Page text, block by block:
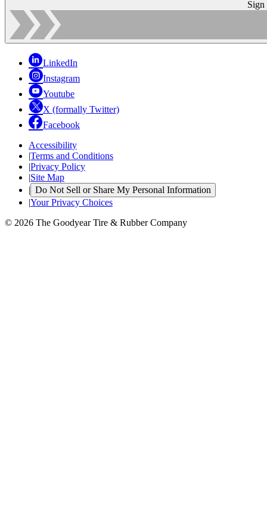
Sign
LinkedIn
Instagram
Youtube
X (formally Twitter)
Facebook
Accessibility
|Terms and Conditions
|Privacy Policy
|Site Map
| Do Not Sell or Share My Personal Information
|Your Privacy Choices
© 2026 The Goodyear Tire & Rubber Company